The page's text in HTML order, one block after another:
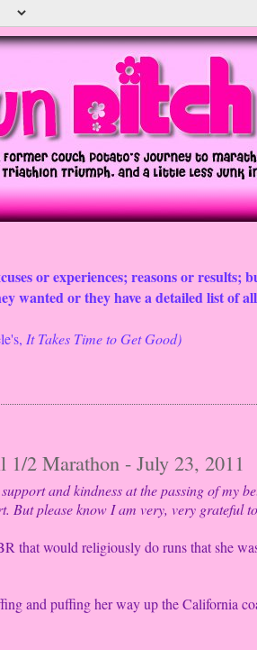
or experiences; reasons or results;
wanted or they have a detailed list of
It Takes Time to Get Good)
1/2 Marathon - July 23, 2011
and kindness at the passing of my
But please know I am very, very grateful
that would religiously do runs that she
and puffing her way up the California